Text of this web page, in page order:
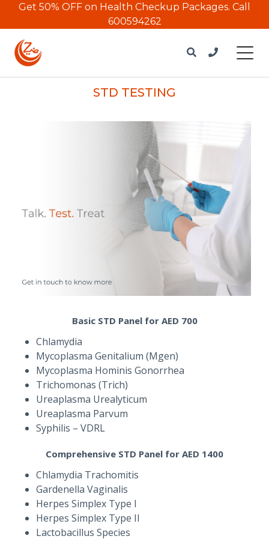
Get 50% OFF on Health Checkup Packages. Call
600594262
STD TESTING
Basic STD Panel for AED 700
Chlamydia
Mycoplasma Genitalium (Mgen)
Mycoplasma Hominis Gonorrhea
Trichomonas (Trich)
Ureaplasma Urealyticum
Ureaplasma Parvum
Syphilis – VDRL
Comprehensive STD Panel for AED 1400
Chlamydia Trachomitis
Gardenella Vaginalis
Herpes Simplex Type I
Herpes Simplex Type II
Lactobacillus Species